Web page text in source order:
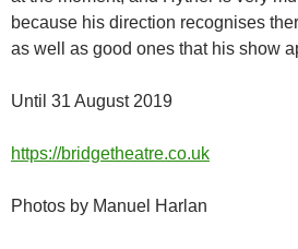
because his direction recognises
as well as good ones that his show
Until 31 August 2019
https://bridgetheatre.co.uk
Photos by Manuel Harlan